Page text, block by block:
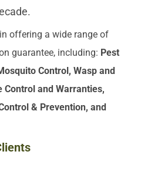
offering a wide range of
guarantee, including: Pest
Control, Wasp and
Control and Warranties,
& Prevention, and